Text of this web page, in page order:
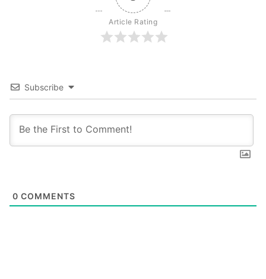
Article Rating
Subscribe
0 COMMENTS